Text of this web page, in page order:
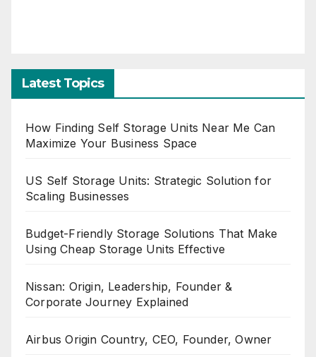
Latest Topics
How Finding Self Storage Units Near Me Can
Maximize Your Business Space
US Self Storage Units: Strategic Solution for
Scaling Businesses
Budget-Friendly Storage Solutions That Make
Using Cheap Storage Units Effective
Nissan: Origin, Leadership, Founder &
Corporate Journey Explained
Airbus Origin Country, CEO, Founder, Owner